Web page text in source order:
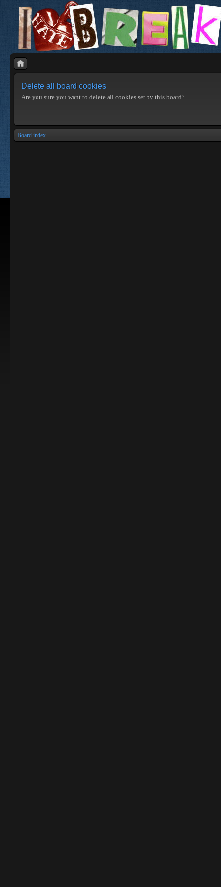
Delete all board cookies
Are you sure you want to delete all cookies set by this board?
Board index